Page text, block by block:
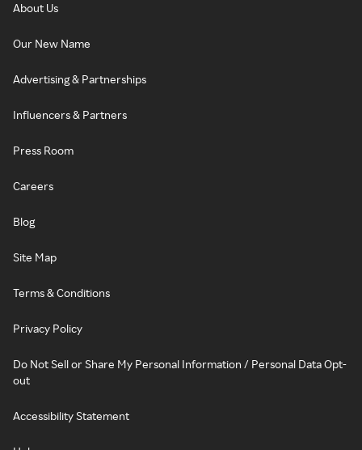
About Us
Our New Name
Advertising & Partnerships
Influencers & Partners
Press Room
Careers
Blog
Site Map
Terms & Conditions
Privacy Policy
Do Not Sell or Share My Personal Information / Personal Data Opt-
out
Accessibility Statement